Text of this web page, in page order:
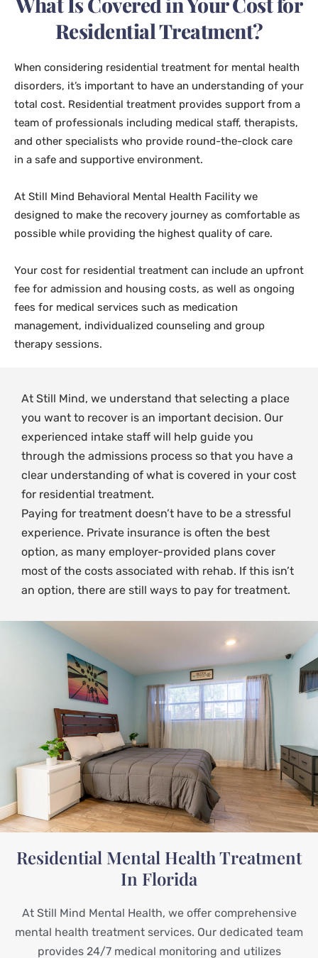
Residential Treatment?
When considering residential treatment for mental health
disorders, it’s important to have an understanding of your
total cost. Residential treatment provides support from a
team of professionals including medical staff, therapists,
and other specialists who provide round-the-clock care
in a safe and supportive environment.
At Still Mind Behavioral Mental Health Facility we
designed to make the recovery journey as comfortable as
possible while providing the highest quality of care.
Your cost for residential treatment can include an upfront
fee for admission and housing costs, as well as ongoing
fees for medical services such as medication
management, individualized counseling and group
therapy sessions.
At Still Mind, we understand that selecting a place
you want to recover is an important decision. Our
experienced intake staff will help guide you
through the admissions process so that you have a
clear understanding of what is covered in your cost
for residential treatment.
Paying for treatment doesn’t have to be a stressful
experience. Private insurance is often the best
option, as many employer-provided plans cover
most of the costs associated with rehab. If this isn’t
an option, there are still ways to pay for treatment.
Residential Mental Health Treatment
In Florida
At Still Mind Mental Health, we offer comprehensive
mental health treatment services. Our dedicated team
provides 24/7 medical monitoring and utilizes